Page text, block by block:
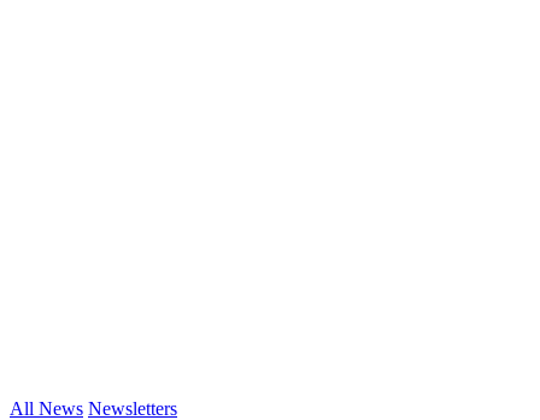
All News Newsletters